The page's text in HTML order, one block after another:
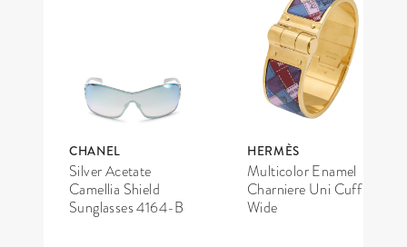
CHANEL
Silver Acetate
Camellia Shield
Sunglasses 4164-B
HERMÈS
Multicolor Enamel
Charniere Uni Cuff
Wide